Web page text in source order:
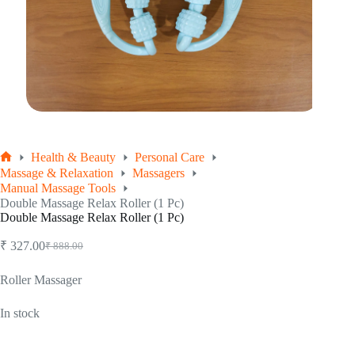
Home
Health & Beauty
Personal Care
Massage & Relaxation
Massagers
Manual Massage Tools
Double Massage Relax Roller (1 Pc)
Double Massage Relax Roller (1 Pc)
₹888.00
Original
was:
₹ 327.00Current
is:
Roller Massager
In stock